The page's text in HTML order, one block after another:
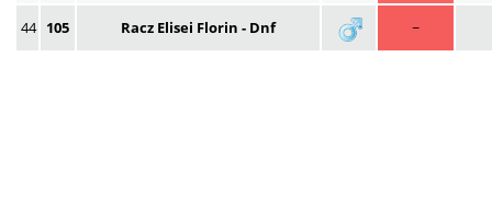
44 105 Racz Elisei Florin - Dnf ~